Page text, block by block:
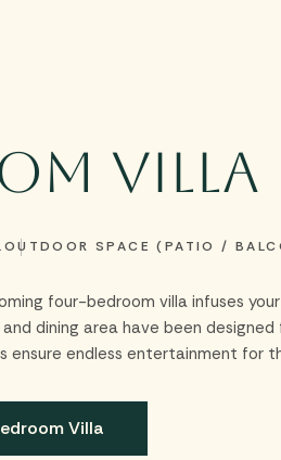
Villa
OUTDOOR SPACE (PATIO /
four-bedroom villa infuses
dining area have been
endless entertainment for
Villa